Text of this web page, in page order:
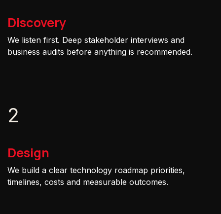
Discovery
We listen first. Deep stakeholder interviews and
business audits before anything is recommended.
2
Design
We build a clear technology roadmap priorities,
timelines, costs and measurable outcomes.